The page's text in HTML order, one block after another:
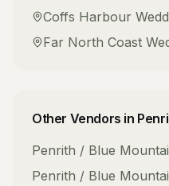
Coffs Harbour
Far North Coast
Other Vendors in
Penrith / Blue
Penrith / Blue